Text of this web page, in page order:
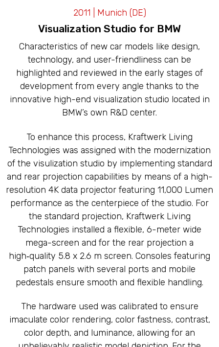
2011 | Munich (DE)
Visualization Studio for BMW
Characteristics of new car models like design,
technology, and user-friendliness can be
highlighted and reviewed in the early stages of
development from every angle thanks to the
innovative high-end visualization studio located in
BMW’s own R&D center.
To enhance this process, Kraftwerk Living
Technologies was assigned with the modernization
of the visulization studio by implementing standard
and rear projection capabilities by means of a high-
resolution 4K data projector featuring 11,000 Lumen
performance as the centerpiece of the studio. For
the standard projection, Kraftwerk Living
Technologies installed a flexible, 6-meter wide
mega-screen and for the rear projection a
high‑quality 5.8 x 2.6 m screen. Consoles featuring
patch panels with several ports and mobile
pedestals ensure smooth and flexible handling.
The hardware used was calibrated to ensure
imaculate color rendering, color fastness, contrast,
color depth, and luminance, allowing for an